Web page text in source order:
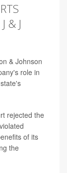
& J
& Johnson
role in
rejected the
of its
the